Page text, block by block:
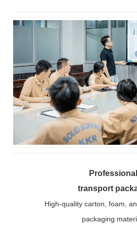
Professional
transport
High-quality carton, foam,
packaging